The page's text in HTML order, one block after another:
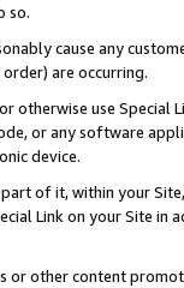
so.
cause any
are occurring.
otherwise use
or any software
device.
of it, within your
Link on your Site
or other content